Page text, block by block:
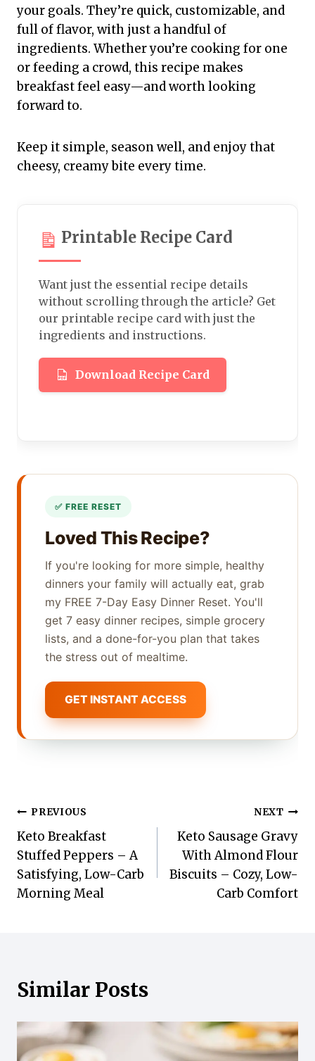
your goals. They’re quick, customizable, and
full of flavor, with just a handful of
ingredients. Whether you’re cooking for one
or feeding a crowd, this recipe makes
breakfast feel easy—and worth looking
forward to.
Keep it simple, season well, and enjoy that
cheesy, creamy bite every time.
Printable Recipe Card
Want just the essential recipe details
without scrolling through the article? Get
our printable recipe card with just the
ingredients and instructions.
Download Recipe Card
Loved This Recipe?
If you're looking for more simple, healthy
dinners your family will actually eat, grab
my FREE 7-Day Easy Dinner Reset. You'll
get 7 easy dinner recipes, simple grocery
lists, and a done-for-you plan that takes
the stress out of mealtime.
GET INSTANT ACCESS
Post
navigation
PREVIOUS
Keto Breakfast
Stuffed Peppers – A
Satisfying, Low-Carb
Morning Meal
NEXT
Keto Sausage Gravy
With Almond Flour
Biscuits – Cozy, Low-
Carb Comfort
Similar Posts